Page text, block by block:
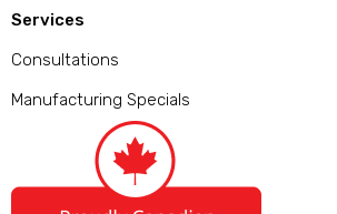
Services
Consultations
Manufacturing Specials